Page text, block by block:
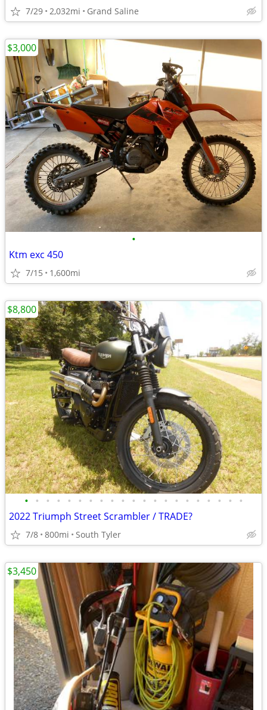
7/29 2,032mi Grand Saline
•
Ktm exc 450
7/15 1,600mi
$3,000
• • • • • • • • • • • • • • • • • • • • •
2022 Triumph Street Scrambler / TRADE?
7/8 800mi South Tyler
$8,800
$3,450